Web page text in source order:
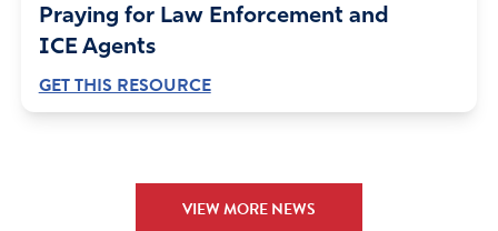
Praying for Law Enforcement and
ICE Agents
GET THIS RESOURCE
VIEW MORE NEWS